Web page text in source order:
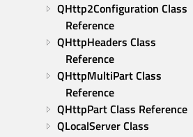
QHttp2Configuration Class
Reference
QHttpHeaders Class
Reference
QHttpMultiPart Class
Reference
QHttpPart Class Reference
QLocalServer Class